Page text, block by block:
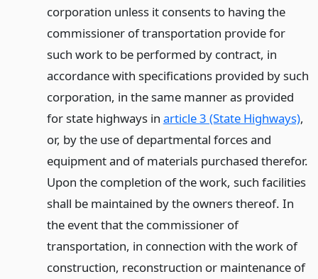
corporation unless it consents to having the
commissioner of transportation provide for
such work to be performed by contract, in
accordance with specifications provided by such
corporation, in the same manner as provided
for state highways in article 3 (State Highways),
or, by the use of departmental forces and
equipment and of materials purchased therefor.
Upon the completion of the work, such facilities
shall be maintained by the owners thereof. In
the event that the commissioner of
transportation, in connection with the work of
construction, reconstruction or maintenance of